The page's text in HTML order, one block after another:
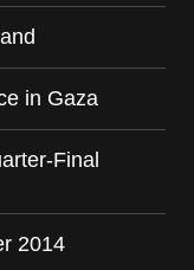
in Gaza
Final
2014